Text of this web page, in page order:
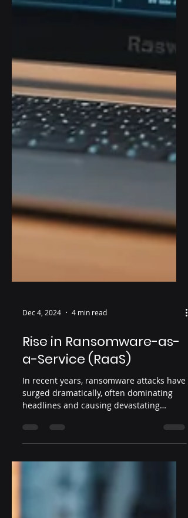
Dec 4, 2024 4 min read
Rise in Ransomware-as-
a-Service (RaaS)
In recent years, ransomware attacks have
surged dramatically, often dominating